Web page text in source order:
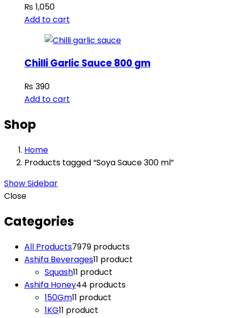
₨ 1,050
Add to cart
Chilli Garlic Sauce 800 gm
₨ 390
Add to cart
Shop
Home
Products tagged “Soya Sauce 300 ml”
Show Sidebar
Close
Categories
All Products7979 products
Ashifa Beverages11 product
Squash11 product
Ashifa Honey44 products
150Gm11 product
1KG11 product